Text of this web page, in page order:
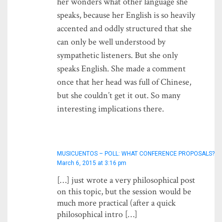
speaks, because her English is so heavily
accented and oddly structured that she
can only be well understood by
sympathetic listeners. But she only
speaks English. She made a comment
once that her head was full of Chinese,
but she couldn’t get it out. So many
interesting implications there.
MUSICUENTOS – POLL: WHAT CONFERENCE PROPOSALS?
March 6, 2015 at 3:16 pm
[…] just wrote a very philosophical post
on this topic, but the session would be
much more practical (after a quick
philosophical intro […]